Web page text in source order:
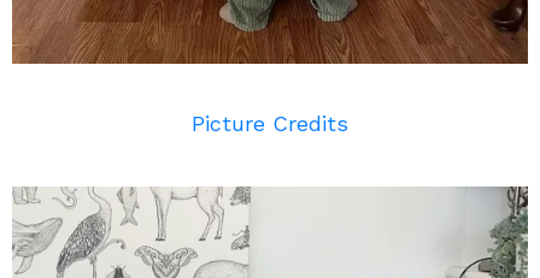
Picture Credits